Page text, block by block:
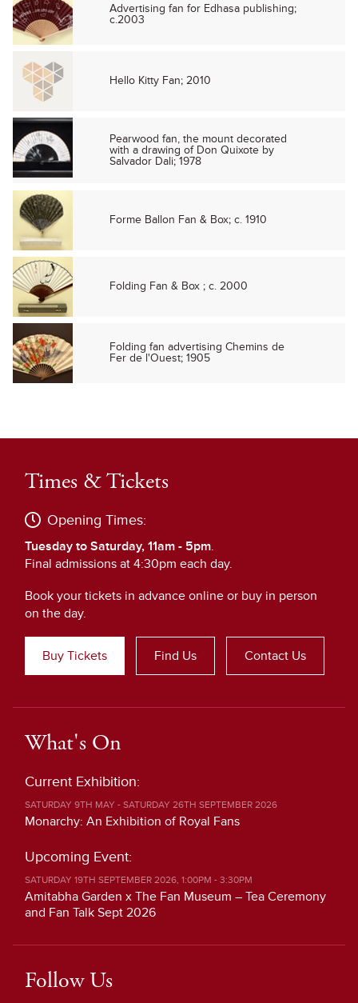
Advertising fan for Edhasa publishing;
c.2003
Hello Kitty Fan; 2010
Pearwood fan, the mount decorated
with a drawing of Don Quixote by
Salvador Dali; 1978
Forme Ballon Fan & Box; c. 1910
Folding Fan & Box ; c. 2000
Folding fan advertising Chemins de
Fer de l'Ouest; 1905
Times & Tickets
Opening Times:
Tuesday to Saturday, 11am - 5pm.
Final admissions at 4:30pm each day.
Book your tickets in advance online or buy in person
on the day.
Buy Tickets Find Us Contact Us
What's On
Current Exhibition:
SATURDAY 9TH MAY - SATURDAY 26TH SEPTEMBER 2026
Monarchy: An Exhibition of Royal Fans
Upcoming Event:
SATURDAY 19TH SEPTEMBER 2026, 1:00PM - 3:30PM
Amitabha Garden x The Fan Museum – Tea Ceremony
and Fan Talk Sept 2026
Follow Us